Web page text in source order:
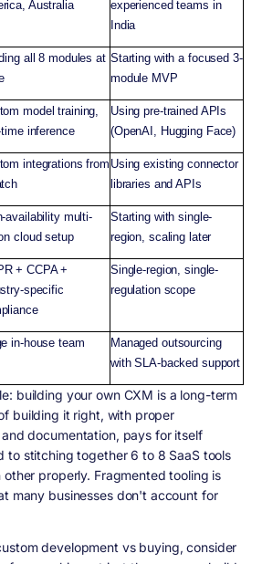
Australia
experienced teams in
India
all 8 modules at Starting with a focused 3-
module MVP
model training,
inference
Using pre-trained APIs
(OpenAI, Hugging Face)
integrations from Using existing connector
libraries and APIs
availability multi-
cloud setup
Starting with single-
region, scaling later
+ CCPA +
specific
Single-region, single-
regulation scope
in-house team
Managed outsourcing
with SLA-backed support
building your own CXM is a long-term
building it right, with proper
documentation, pays for itself
to stitching together 6 to 8 SaaS tools
properly. Fragmented tooling is
many businesses don't account for
development vs buying, consider